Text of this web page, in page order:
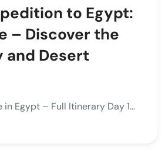
to Egypt:
– Discover the
and Desert
Egypt – Full Itinerary Day 1...